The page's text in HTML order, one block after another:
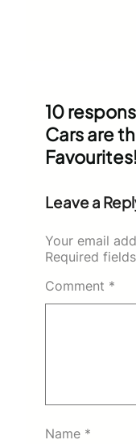
10
Cars are
Leave a
Your email
Required
Comment *
Name *